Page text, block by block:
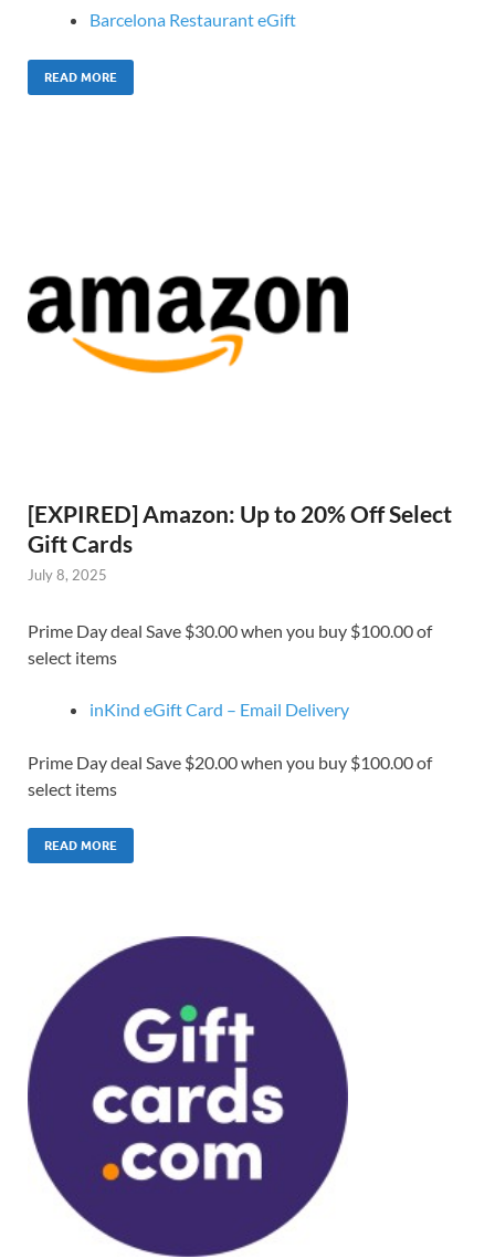
Barcelona Restaurant eGift
READ MORE
[EXPIRED] Amazon: Up to 20% Off Select
Gift Cards
July 8, 2025
Prime Day deal Save $30.00 when you buy $100.00 of
select items
inKind eGift Card – Email Delivery
Prime Day deal Save $20.00 when you buy $100.00 of
select items
READ MORE